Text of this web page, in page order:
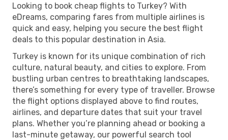
Looking to book cheap flights to Turkey? With
eDreams, comparing fares from multiple airlines is
quick and easy, helping you secure the best flight
deals to this popular destination in Asia.
Turkey is known for its unique combination of rich
culture, natural beauty, and cities to explore. From
bustling urban centres to breathtaking landscapes,
there’s something for every type of traveller. Browse
the flight options displayed above to find routes,
airlines, and departure dates that suit your travel
plans. Whether you’re planning ahead or booking a
last-minute getaway, our powerful search tool